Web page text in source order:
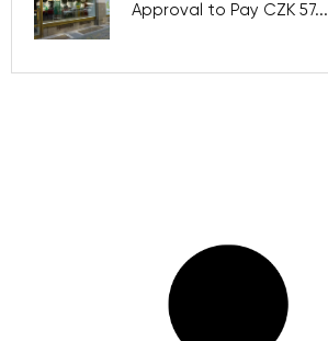
Approval to Pay CZK 57...